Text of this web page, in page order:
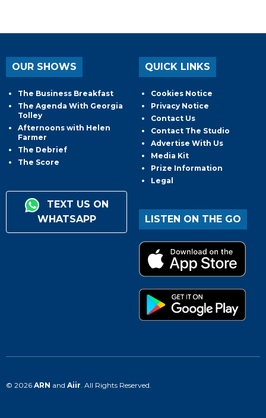
OUR SHOWS
The Business Breakfast
The Agenda With Georgia
Tolley
Afternoons with Helen
Farmer
The Debrief
The Score
TEXT US ON
WHATSAPP
QUICK LINKS
Cookies Notice
Privacy Notice
Contact Us
Contact The Studio
Advertise With Us
Media Kit
Prize Information
Legal
LISTEN ON THE GO
© 2026 ARN and Aiir . All Rights Reserved.